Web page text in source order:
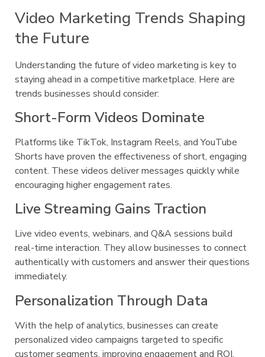
Video Marketing Trends Shaping
the Future
Understanding the future of video marketing is key to
staying ahead in a competitive marketplace. Here are
trends businesses should consider:
Short-Form Videos Dominate
Platforms like TikTok, Instagram Reels, and YouTube
Shorts have proven the effectiveness of short, engaging
content. These videos deliver messages quickly while
encouraging higher engagement rates.
Live Streaming Gains Traction
Live video events, webinars, and Q&A sessions build
real-time interaction. They allow businesses to connect
authentically with customers and answer their questions
immediately.
Personalization Through Data
With the help of analytics, businesses can create
personalized video campaigns targeted to specific
customer segments, improving engagement and ROI.